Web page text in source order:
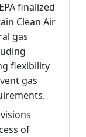
finalized
Clean Air
gas
flexibility
gas
of